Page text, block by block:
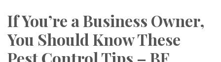
If You’re a Business Owner,
You Should Know These